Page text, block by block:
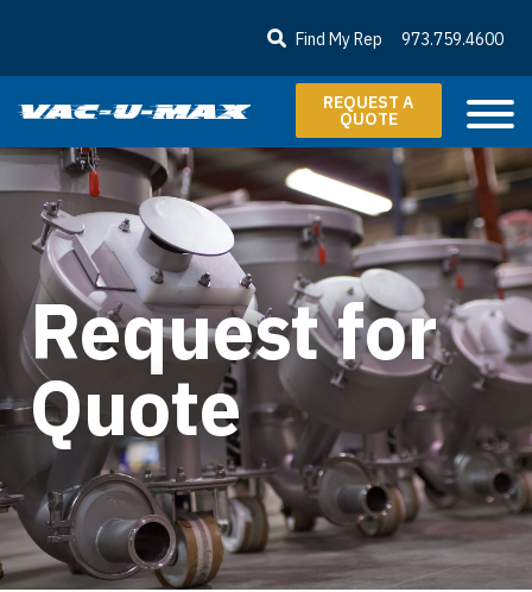
Find My Rep 973.759.4600
REQUEST A
QUOTE
Request for
Quote